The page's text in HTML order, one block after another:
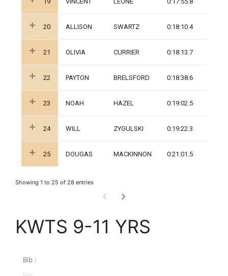
20 ALLISON SWARTZ 0:18:10.4
21 OLIVIA CURRIER 0:18:13.7
22 PAYTON BRELSFORD 0:18:38.6
23 NOAH HAZEL 0:19:02.5
24 WILL ZYGULSKI 0:19:22.3
25 DOUGAS MACKINNON 0:21:01.5
Showing 1 to 25 of 28 entries
KWTS 9-11 YRS
Bib :